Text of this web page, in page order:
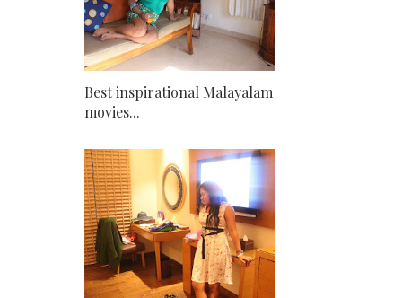
Best inspirational Malayalam
movies...